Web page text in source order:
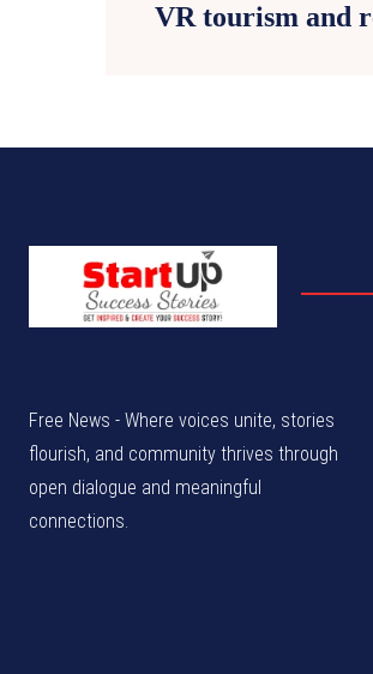
VR tourism and
Free News - Where voices unite, stories
flourish, and community thrives through
open dialogue and meaningful
connections.